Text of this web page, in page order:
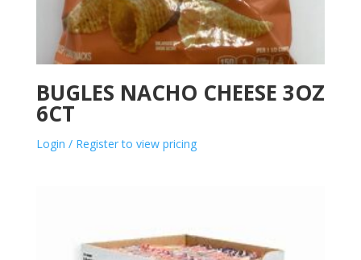
BUGLES NACHO CHEESE 3OZ
6CT
Login / Register to view pricing